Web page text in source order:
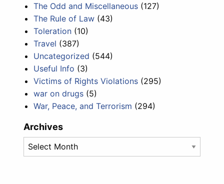
The Odd and Miscellaneous (127)
The Rule of Law (43)
Toleration (10)
Travel (387)
Uncategorized (544)
Useful Info (3)
Victims of Rights Violations (295)
war on drugs (5)
War, Peace, and Terrorism (294)
Archives
Archives